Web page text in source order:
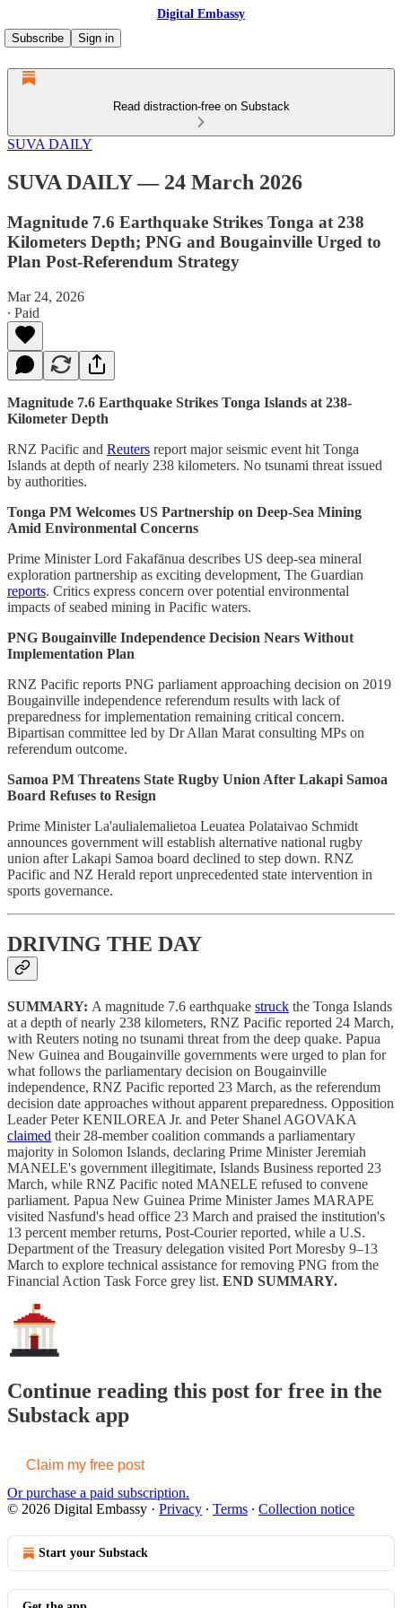
Digital Embassy
Subscribe
Sign in
Read distraction-free on Substack
SUVA DAILY
SUVA DAILY — 24 March 2026
Magnitude 7.6 Earthquake Strikes Tonga at 238
Kilometers Depth; PNG and Bougainville Urged to
Plan Post-Referendum Strategy
Mar 24, 2026
∙ Paid
Magnitude 7.6 Earthquake Strikes Tonga Islands at 238-
Kilometer Depth
RNZ Pacific and Reuters report major seismic event hit Tonga
Islands at depth of nearly 238 kilometers. No tsunami threat issued
by authorities.
Tonga PM Welcomes US Partnership on Deep-Sea Mining
Amid Environmental Concerns
Prime Minister Lord Fakafānua describes US deep-sea mineral
exploration partnership as exciting development, The Guardian
reports. Critics express concern over potential environmental
impacts of seabed mining in Pacific waters.
PNG Bougainville Independence Decision Nears Without
Implementation Plan
RNZ Pacific reports PNG parliament approaching decision on 2019
Bougainville independence referendum results with lack of
preparedness for implementation remaining critical concern.
Bipartisan committee led by Dr Allan Marat consulting MPs on
referendum outcome.
Samoa PM Threatens State Rugby Union After Lakapi Samoa
Board Refuses to Resign
Prime Minister La'aulialemalietoa Leuatea Polataivao Schmidt
announces government will establish alternative national rugby
union after Lakapi Samoa board declined to step down. RNZ
Pacific and NZ Herald report unprecedented state intervention in
sports governance.
DRIVING THE DAY
SUMMARY: A magnitude 7.6 earthquake struck the Tonga Islands
at a depth of nearly 238 kilometers, RNZ Pacific reported 24 March,
with Reuters noting no tsunami threat from the deep quake. Papua
New Guinea and Bougainville governments were urged to plan for
what follows the parliamentary decision on Bougainville
independence, RNZ Pacific reported 23 March, as the referendum
decision date approaches without apparent preparedness. Opposition
Leader Peter KENILOREA Jr. and Peter Shanel AGOVAKA
claimed their 28-member coalition commands a parliamentary
majority in Solomon Islands, declaring Prime Minister Jeremiah
MANELE's government illegitimate, Islands Business reported 23
March, while RNZ Pacific noted MANELE refused to convene
parliament. Papua New Guinea Prime Minister James MARAPE
visited Nasfund's head office 23 March and praised the institution's
13 percent member returns, Post-Courier reported, while a U.S.
Department of the Treasury delegation visited Port Moresby 9–13
March to explore technical assistance for removing PNG from the
Financial Action Task Force grey list. END SUMMARY.
Continue reading this post for free in the
Substack app
Claim my free post
Or purchase a paid subscription.
© 2026 Digital Embassy · Privacy ∙ Terms ∙ Collection notice
Start your Substack